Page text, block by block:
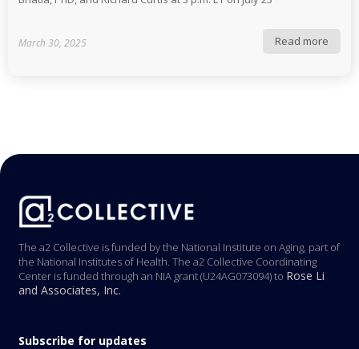
March 30, 2025 Read more
The a2 Collective is funded by the National Institute on Aging, part of
the National Institutes of Health. The a2 Collective Coordinating
Center is funded through an NIA grant (U24AG073094) to Rose Li
and Associates, Inc.
Subscribe for updates